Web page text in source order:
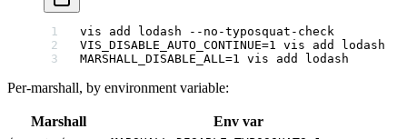
vis add lodash --no-typosquat-check
VIS_DISABLE_AUTO_CONTINUE=1 vis add lodash
MARSHALL_DISABLE_ALL =1 vis add lodash
Per-marshall, by environment variable:
Marshall
Env var